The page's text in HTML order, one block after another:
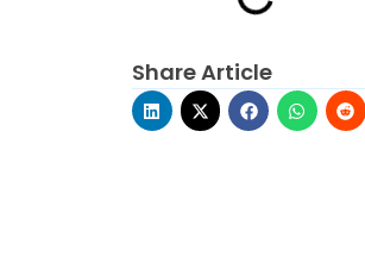
Share Article